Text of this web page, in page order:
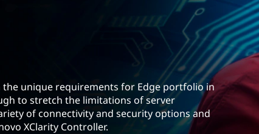
unique requirements for Edge portfolio in
to stretch the limitations of server
of connectivity and security options and
XClarity Controller.